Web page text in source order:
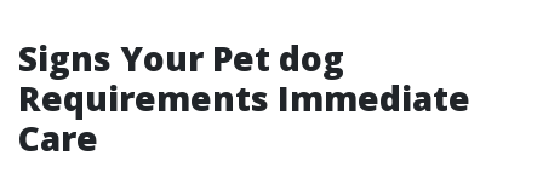
Signs Your Pet dog
Requirements Immediate
Care